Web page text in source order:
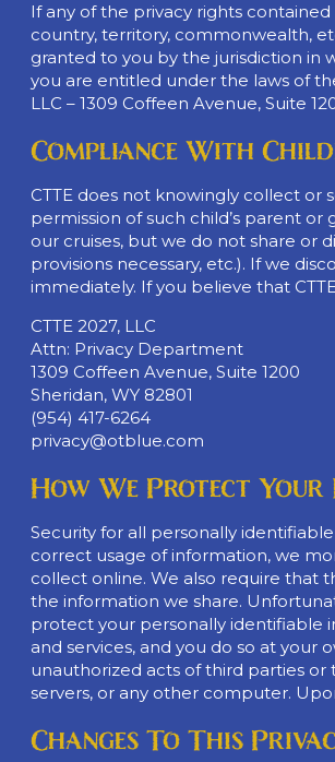
If any of the privacy rights
country, territory, commonwealth,
granted to you by the jurisdiction in
you are entitled under the laws of
LLC – 1309 Coffeen Avenue, Suite
Compliance With
CTTE does not knowingly collect
permission of such child’s parent
our cruises, but we do not share or
provisions necessary, etc.). If we
immediately. If you believe that
CTTE 2027, LLC
Attn: Privacy Department
1309 Coffeen Avenue, Suite 1200
Sheridan, WY 82801
(954) 417-6264
privacy@otblue.com
How We Protect
Security for all personally
correct usage of information, we
collect online. We also require that
the information we share.
protect your personally identifiable
and services, and you do so at your
unauthorized acts of third parties
servers, or any other computer.
Changes To This